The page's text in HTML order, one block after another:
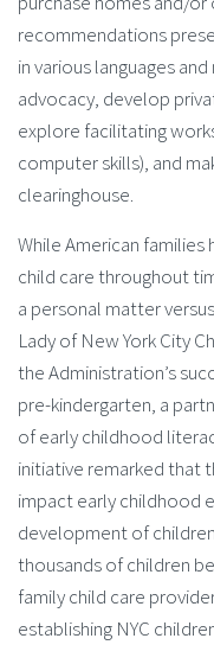
recommendations
in various languages
advocacy, develop
explore facilitating
computer skills), and
clearinghouse.
While American
child care throughout
a personal matter
Lady of New York City
the Administration’s
pre-kindergarten, a
of early childhood
initiative remarked that
impact early childhood
development of
thousands of children
family child care
establishing NYC